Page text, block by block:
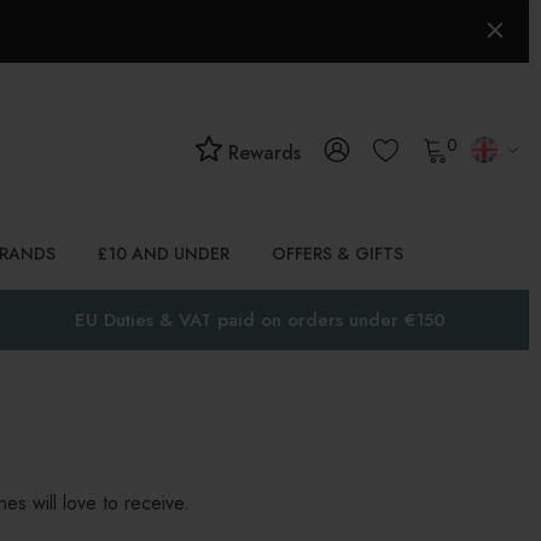
Rewards 0
£10 AND UNDER OFFERS & GIFTS
EU Duties & VAT paid on orders under €150
will love to receive.